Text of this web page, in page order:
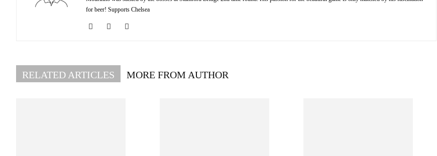
for beer! Supports Chelsea
RELATED ARTICLES MORE FROM AUTHOR